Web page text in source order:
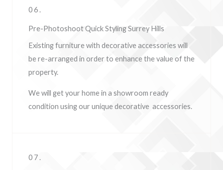
06.
Pre-Photoshoot Quick Styling Surrey Hills
Existing furniture with decorative accessories will
be re-arranged in order to enhance the value of the
property.
We will get your home in a showroom ready
condition using our unique decorative accessories.
07.